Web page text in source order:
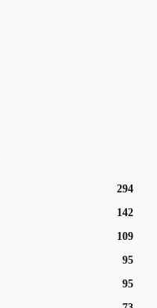
294
142
109
95
95